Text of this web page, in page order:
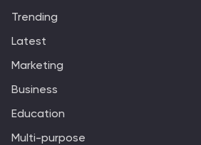
Trending
Latest
Marketing
Business
Education
Multi-purpose